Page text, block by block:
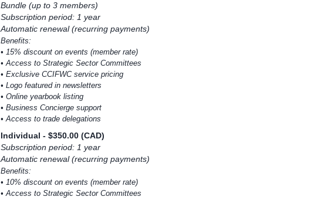
Bundle (up to 3 members)
Subscription period: 1 year
Automatic renewal (recurring payments)
Benefits:
• 15% discount on events (member rate)
• Access to Strategic Sector Committees
• Exclusive CCIFWC service pricing
• Logo featured in newsletters
• Online yearbook listing
• Business Concierge support
• Access to trade delegations
Individual - $350.00 (CAD)
Subscription period: 1 year
Automatic renewal (recurring payments)
Benefits:
• 10% discount on events (member rate)
• Access to Strategic Sector Committees